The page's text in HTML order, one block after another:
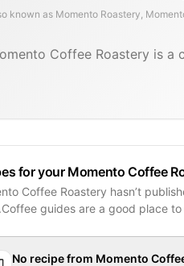
known as Momento Roastery,
Coffee Roastery is a
for your Momento Coffee
Coffee Roastery hasn’t
guides are a good place
No recipe from Momento